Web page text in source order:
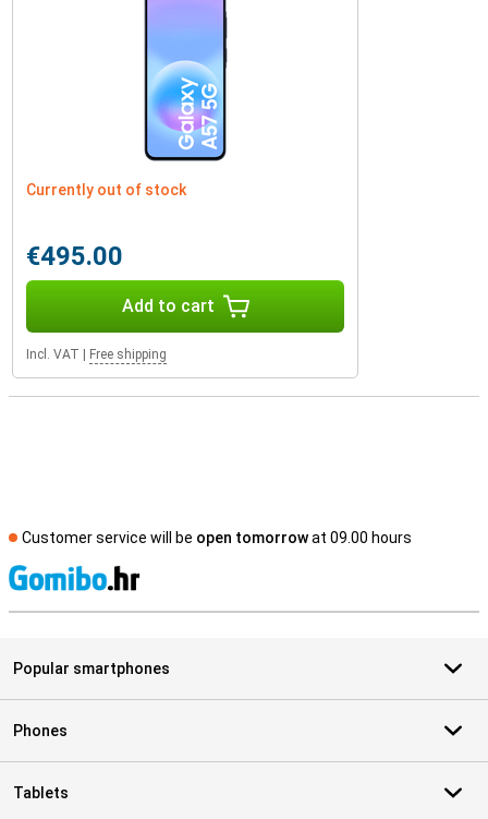
Currently out of stock
€495.00
Add to cart
Incl. VAT Free shipping
Customer service will be open tomorrowat 09.00 hours
Popular smartphones
Phones
Tablets